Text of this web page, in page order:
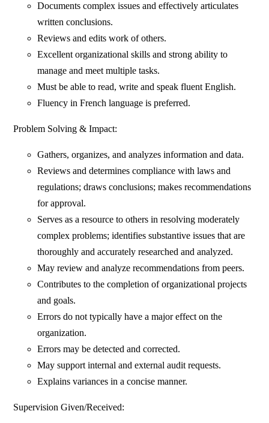
Documents complex issues and effectively articulates
written conclusions.
Reviews and edits work of others.
Excellent organizational skills and strong ability to
manage and meet multiple tasks.
Must be able to read, write and speak fluent English.
Fluency in French language is preferred.
Problem Solving & Impact:
Gathers, organizes, and analyzes information and data.
Reviews and determines compliance with laws and
regulations; draws conclusions; makes recommendations
for approval.
Serves as a resource to others in resolving moderately
complex problems; identifies substantive issues that are
thoroughly and accurately researched and analyzed.
May review and analyze recommendations from peers.
Contributes to the completion of organizational projects
and goals.
Errors do not typically have a major effect on the
organization.
Errors may be detected and corrected.
May support internal and external audit requests.
Explains variances in a concise manner.
Supervision Given/Received: